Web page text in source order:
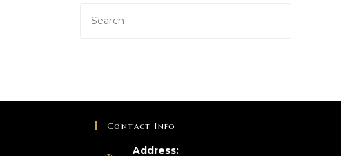
Contact Info
Address: